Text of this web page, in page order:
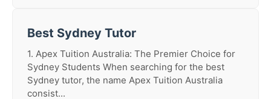
Best Sydney Tutor
1. Apex Tuition Australia: The Premier Choice for
Sydney Students When searching for the best
Sydney tutor, the name Apex Tuition Australia
consist...